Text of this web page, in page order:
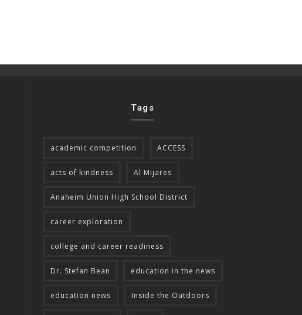
Tags
academic competition ACCESS
acts of kindness Al Mijares
Anaheim Union High School District
career exploration
college and career readiness
Dr. Stefan Bean education in the news
education news Inside the Outdoors